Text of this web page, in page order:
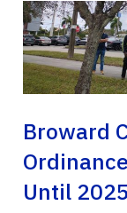
Broward
Until 2025